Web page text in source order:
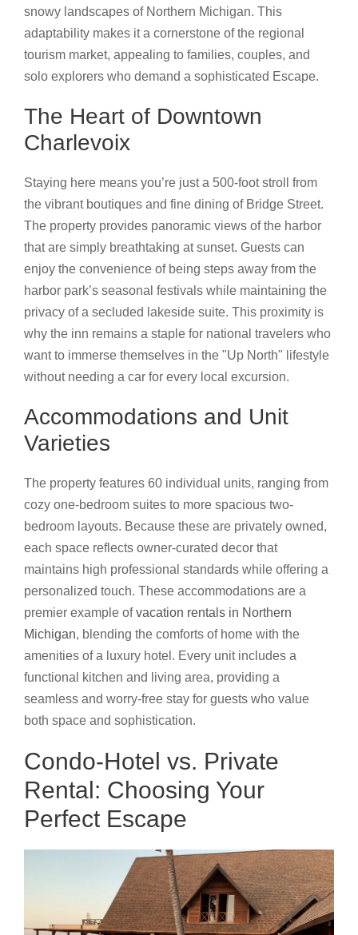
snowy landscapes of Northern Michigan. This
adaptability makes it a cornerstone of the regional
tourism market, appealing to families, couples, and
solo explorers who demand a sophisticated Escape.
The Heart of Downtown
Charlevoix
Staying here means you’re just a 500-foot stroll from
the vibrant boutiques and fine dining of Bridge Street.
The property provides panoramic views of the harbor
that are simply breathtaking at sunset. Guests can
enjoy the convenience of being steps away from the
harbor park’s seasonal festivals while maintaining the
privacy of a secluded lakeside suite. This proximity is
why the inn remains a staple for national travelers who
want to immerse themselves in the "Up North" lifestyle
without needing a car for every local excursion.
Accommodations and Unit
Varieties
The property features 60 individual units, ranging from
cozy one-bedroom suites to more spacious two-
bedroom layouts. Because these are privately owned,
each space reflects owner-curated decor that
maintains high professional standards while offering a
personalized touch. These accommodations are a
premier example ofvacation rentals in Northern
Michigan, blending the comforts of home with the
amenities of a luxury hotel. Every unit includes a
functional kitchen and living area, providing a
seamless and worry-free stay for guests who value
both space and sophistication.
Condo-Hotel vs. Private
Rental: Choosing Your
Perfect Escape